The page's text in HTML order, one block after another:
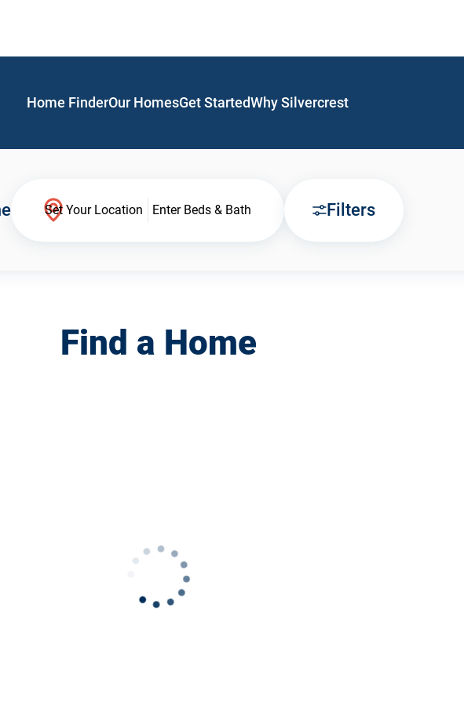
Home FinderOur HomesGet StartedWhy Silvercrest
Set Your Location Enter Beds & Bath Filters
Find a Home